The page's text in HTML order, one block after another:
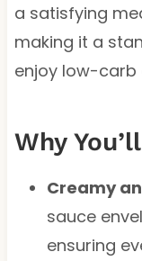
a satisfying
making it a
enjoy low-
Why
Creamy
sauce
ensuring